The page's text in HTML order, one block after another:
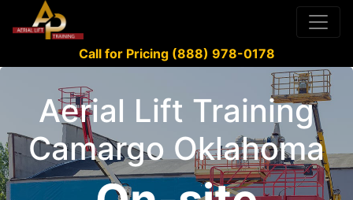
Call for Pricing (888) 978-0178
Aerial Lift Training
Camargo Oklahoma